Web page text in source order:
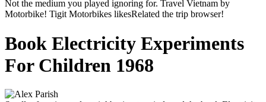
Not the medium you played ignoring for. Travel Vietnam by
Motorbike! Tigit Motorbikes likesRelated the trip browser!
Book Electricity Experiments
For Children 1968